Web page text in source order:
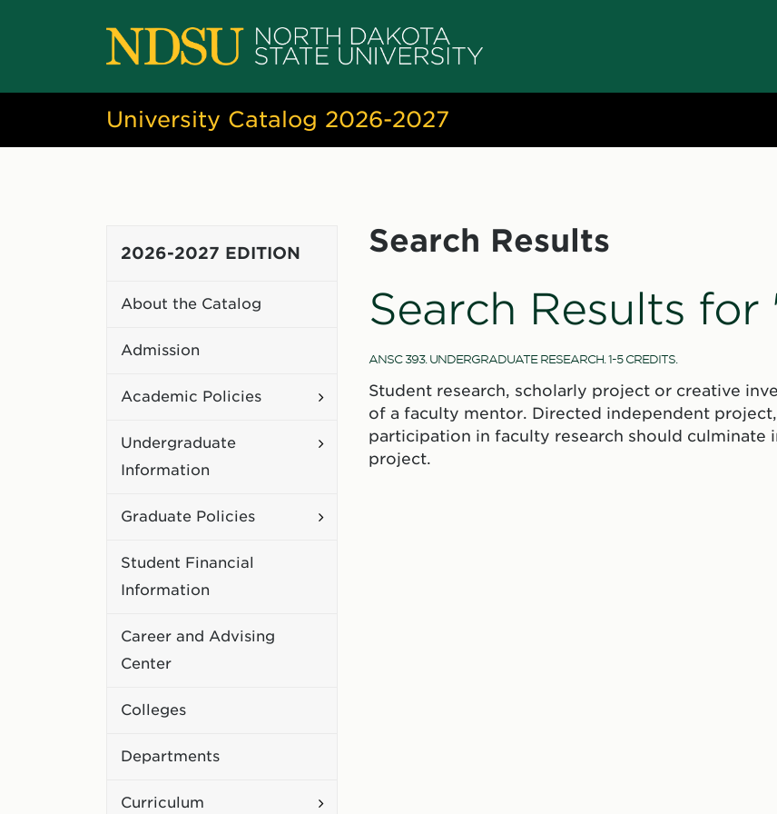
University Catalog 2026-2027
2026-2027 EDITION
About the Catalog
Admission
Academic Policies
Toggle
Academic
Policies
Undergraduate
Information
Toggle
Undergraduate
Graduate Policies
Toggle
Student Financial
Information
Career and Advising
Center
Colleges
Departments
Curriculum
Toggle
Search Results
Search Results for
ANSC 393. UNDERGRADUATE RESEARCH. 1-5 CREDITS.
Student research, scholarly project or creative
of a faculty mentor. Directed independent
participation in faculty research should culminate
project.